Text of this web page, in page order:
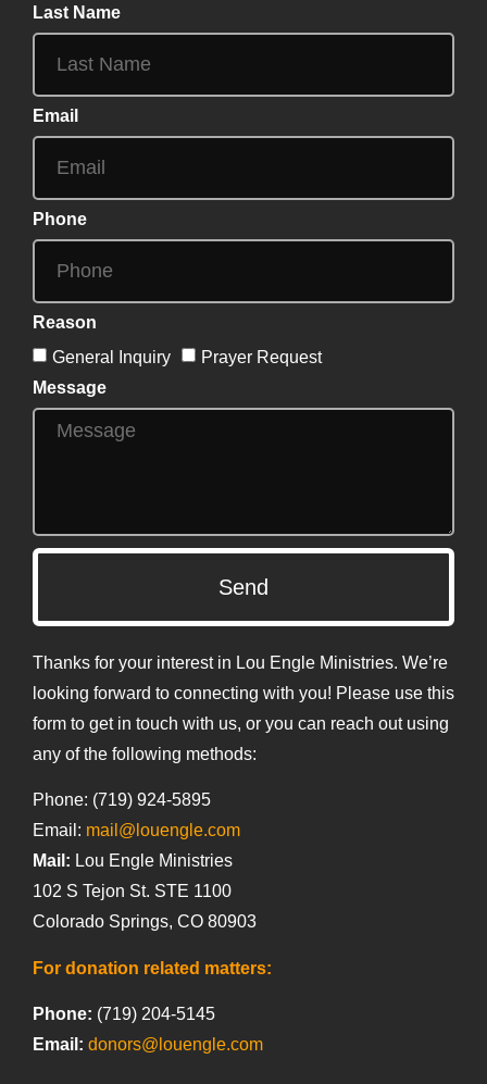
Last Name
Email
Phone
Reason
General Inquiry
Prayer Request
Message
Send
Thanks for your interest in Lou Engle Ministries. We’re
looking forward to connecting with you! Please use this
form to get in touch with us, or you can reach out using
any of the following methods:
Phone: (719) 924-5895
Email: mail@louengle.com
Mail: Lou Engle Ministries
102 S Tejon St. STE 1100
Colorado Springs, CO 80903
For donation related matters:
Phone: (719) 204-5145
Email: donors@louengle.com